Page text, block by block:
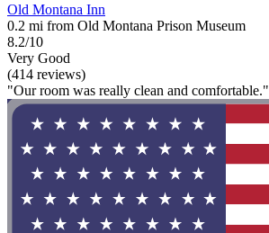
Old Montana Inn
0.2 mi from Old Montana Prison Museum
8.2/10
Very Good
(414 reviews)
"Our room was really clean and comfortable."